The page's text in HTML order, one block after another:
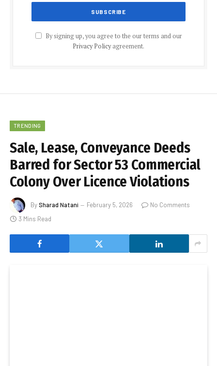
By signing up, you agree to the our terms and our
Privacy Policyagreement.
TRENDING
Sale, Lease, Conveyance Deeds
Barred for Sector 53 Commercial
Colony Over Licence Violations
BySharad Natani February 5, 2026
No Comments
3 Mins Read